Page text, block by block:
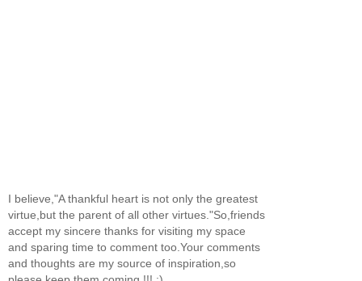
I believe,"A thankful heart is not only the greatest
virtue,but the parent of all other virtues."So,friends
accept my sincere thanks for visiting my space
and sparing time to comment too.Your comments
and thoughts are my source of inspiration,so